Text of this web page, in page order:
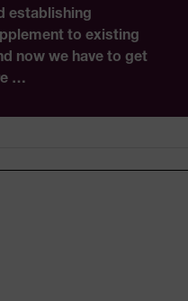
establishing
to existing
now we have to get
…